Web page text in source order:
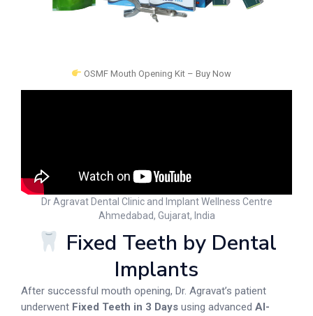
OSMF Mouth Opening Kit – Buy Now
Dr Agravat Dental Clinic and Implant Wellness Centre
Ahmedabad, Gujarat, India
Fixed Teeth by Dental
Implants
After successful mouth opening, Dr. Agravat’s patient
underwent Fixed Teeth in 3 Days using advanced AI-